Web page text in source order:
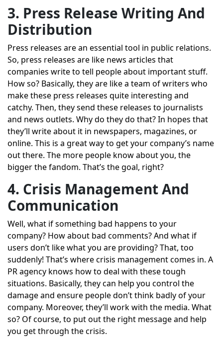
3. Press Release Writing And
Distribution
Press releases are an essential tool in public relations.
So, press releases are like news articles that
companies write to tell people about important stuff.
How so? Basically, they are like a team of writers who
make these press releases quite interesting and
catchy. Then, they send these releases to journalists
and news outlets. Why do they do that? In hopes that
they’ll write about it in newspapers, magazines, or
online. This is a great way to get your company’s name
out there. The more people know about you, the
bigger the fandom. That’s the goal, right?
4. Crisis Management And
Communication
Well, what if something bad happens to your
company? How about bad comments? And what if
users don’t like what you are providing? That, too
suddenly! That’s where crisis management comes in. A
PR agency knows how to deal with these tough
situations. Basically, they can help you control the
damage and ensure people don’t think badly of your
company. Moreover, they’ll work with the media. What
so? Of course, to put out the right message and help
you get through the crisis.